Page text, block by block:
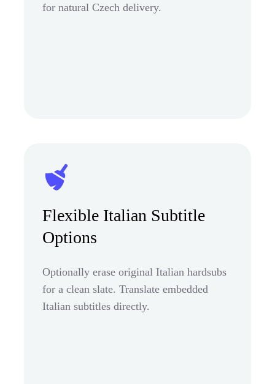
for natural Czech delivery.
Flexible Italian Subtitle
Options
Optionally erase original Italian hardsubs
for a clean slate. Translate embedded
Italian subtitles directly.